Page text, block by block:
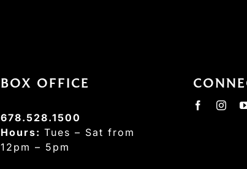
BOX OFFICE
678.528.1500
Hours: Tues – Sat from
12pm – 5pm